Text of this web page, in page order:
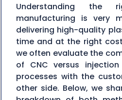
Understanding the
manufacturing is very
delivering high-quality
time and at the right
we often evaluate the
of CNC versus
processes with the
other side. Below, we